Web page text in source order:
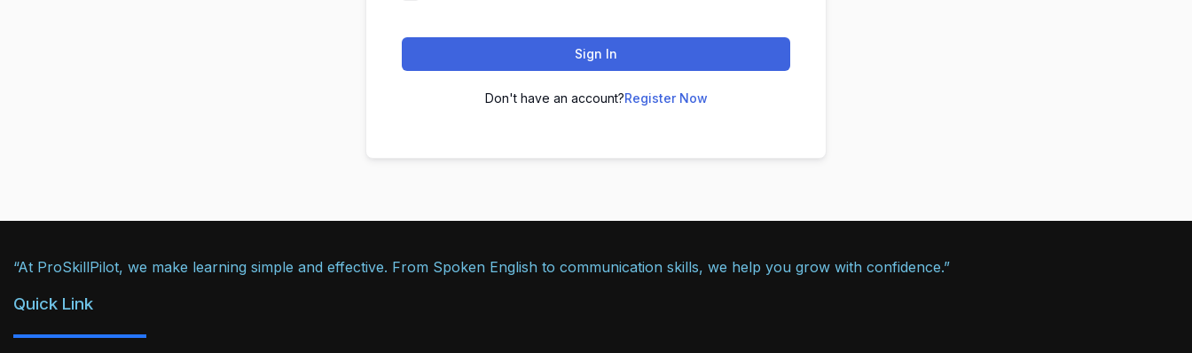
Sign In
Don't have an account?Register Now
“At ProSkillPilot, we make learning simple and effective. From Spoken English to communication skills, we help you grow with confidence.”
Quick Link